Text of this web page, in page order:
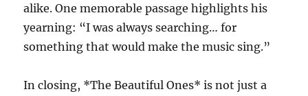
alike. One memorable passage highlights his
yearning: “I was always searching… for
something that would make the music sing.”
In closing, *The Beautiful Ones* is not just a